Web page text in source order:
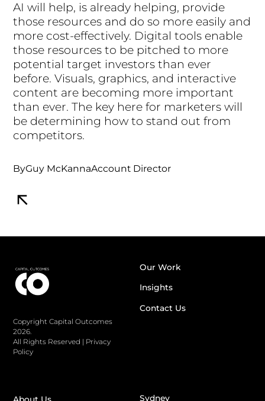
AI will help, is already helping, provide
those resources and do so more easily and
more cost-effectively. Digital tools enable
those resources to be pitched to more
potential target investors than ever
before. Visuals, graphics, and interactive
content are becoming more important
than ever. The key here for marketers will
be determining how to stand out from
competitors.
ByGuy McKannaAccount Director
Copyright Capital Outcomes
2026.
All Rights Reserved | Privacy
Policy
About Us
Our Work
Insights
Contact Us
Sydney